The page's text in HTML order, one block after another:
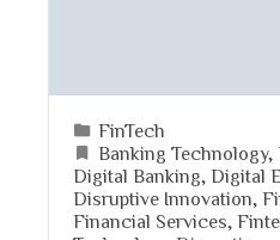
FinTech
Banking Technology,
Digital Banking Digital
Disruptive Innovation
Financial Services